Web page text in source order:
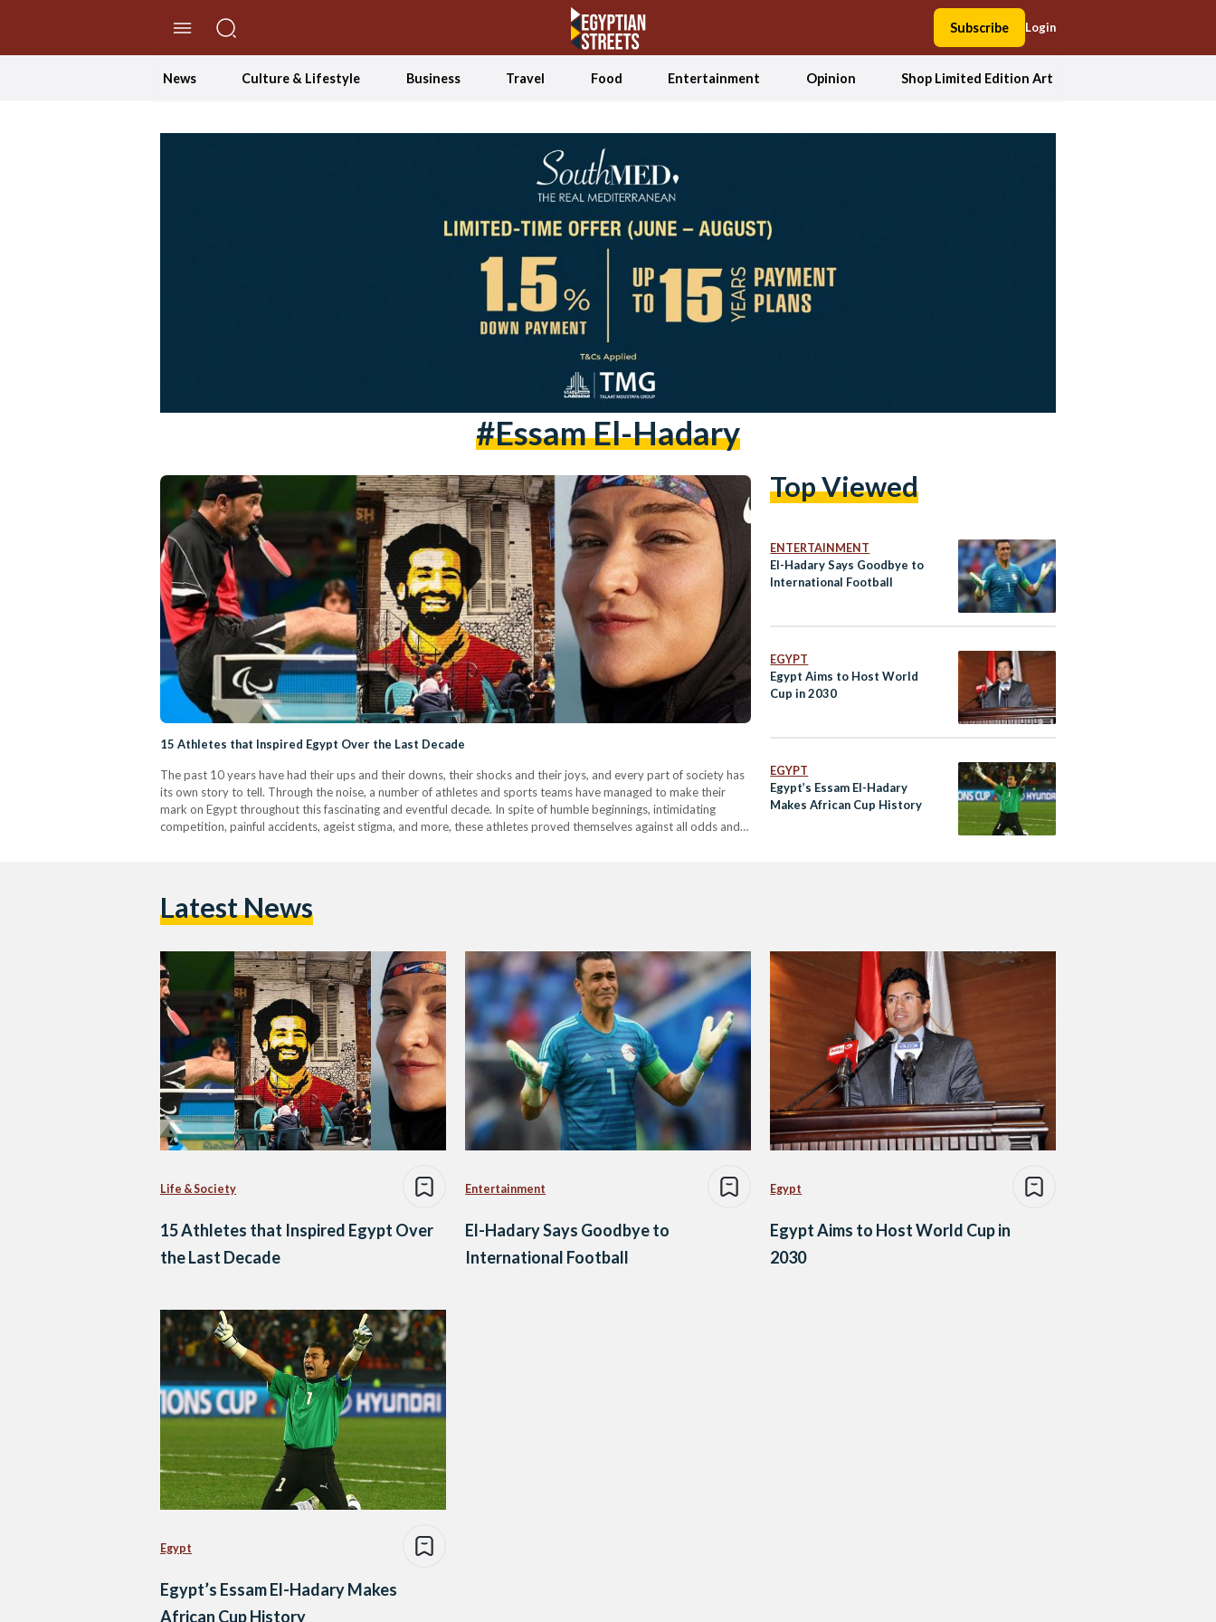
Subscribe Login
News Culture & Lifestyle Business Travel Food Entertainment Opinion Shop Limited Edition Art
#essam El-Hadary
15 Athletes that Inspired Egypt Over the Last Decade
The past 10 years have had their ups and their downs, their shocks and their joys, and every part of society has
its own story to tell. Through the noise, a number of athletes and sports teams have managed to make their
mark on Egypt throughout this fascinating and eventful decade. In spite of humble beginnings, intimidating
competition, painful accidents, ageist stigma, and more, these athletes proved themselves against all odds and
Top Viewed
ENTERTAINMENT
El-Hadary Says Goodbye to
International Football
EGYPT
Egypt Aims to Host World
Cup in 2030
EGYPT
Egypt’s Essam El-Hadary
Makes African Cup History
Latest News
Life & Society
15 Athletes that Inspired Egypt Over
the Last Decade
Entertainment
El-Hadary Says Goodbye to
International Football
Egypt
Egypt Aims to Host World Cup in
2030
Egypt
Egypt’s Essam El-Hadary Makes
African Cup History